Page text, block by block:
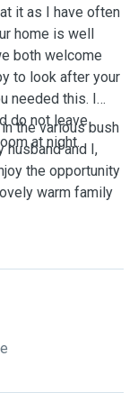
it as I have often
home is well
both welcome
to look after your
needed this. I
do not leave
at night.
the various bush
husband and I,
the opportunity
warm family